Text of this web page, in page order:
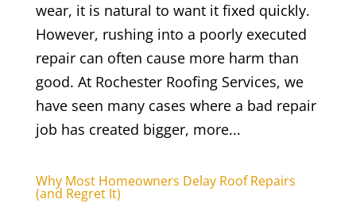
wear, it is natural to want it fixed quickly.
However, rushing into a poorly executed
repair can often cause more harm than
good. At Rochester Roofing Services, we
have seen many cases where a bad repair
job has created bigger, more...
Why Most Homeowners Delay Roof Repairs
(and Regret It)